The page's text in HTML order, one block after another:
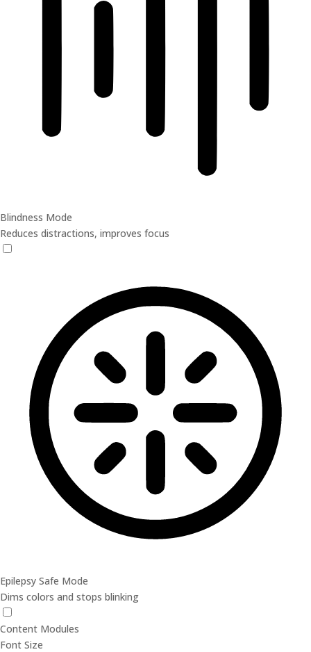
Blindness Mode
Reduces distractions, improves focus
Epilepsy Safe Mode
Dims colors and stops blinking
Content Modules
Font Size